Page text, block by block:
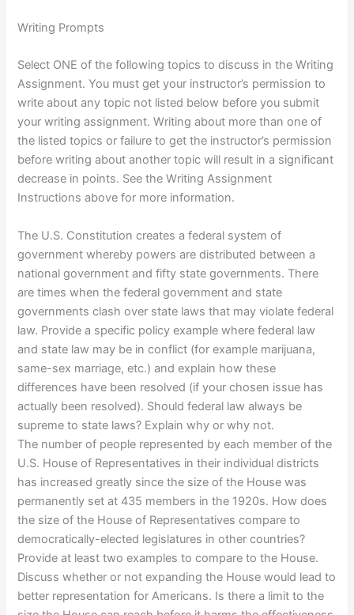
Writing Prompts
Select ONE of the following topics to discuss in the Writing
Assignment. You must get your instructor’s permission to
write about any topic not listed below before you submit
your writing assignment. Writing about more than one of
the listed topics or failure to get the instructor’s permission
before writing about another topic will result in a significant
decrease in points. See the Writing Assignment
Instructions above for more information.
The U.S. Constitution creates a federal system of
government whereby powers are distributed between a
national government and fifty state governments. There
are times when the federal government and state
governments clash over state laws that may violate federal
law. Provide a specific policy example where federal law
and state law may be in conflict (for example marijuana,
same-sex marriage, etc.) and explain how these
differences have been resolved (if your chosen issue has
actually been resolved). Should federal law always be
supreme to state laws? Explain why or why not.
The number of people represented by each member of the
U.S. House of Representatives in their individual districts
has increased greatly since the size of the House was
permanently set at 435 members in the 1920s. How does
the size of the House of Representatives compare to
democratically-elected legislatures in other countries?
Provide at least two examples to compare to the House.
Discuss whether or not expanding the House would lead to
better representation for Americans. Is there a limit to the